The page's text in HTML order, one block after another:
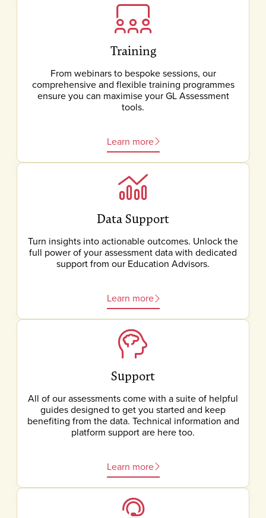
Training
From webinars to bespoke sessions, our
comprehensive and flexible training programmes
ensure you can maximise your GL Assessment
tools.
Learn more
Data Support
Turn insights into actionable outcomes. Unlock the
full power of your assessment data with dedicated
support from our Education Advisors.
Learn more
Support
All of our assessments come with a suite of helpful
guides designed to get you started and keep
benefiting from the data. Technical information and
platform support are here too.
Learn more